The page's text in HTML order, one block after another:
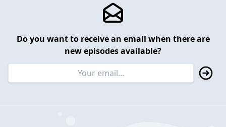
Do you want to receive an email when there are
new episodes available?